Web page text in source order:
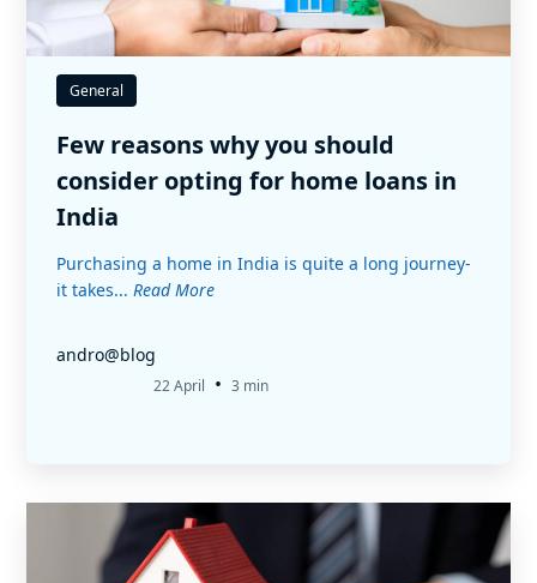
General
Few reasons why you should
consider opting for home loans in
India
Purchasing a home in India is quite a long journey-
it takes... Read More
andro@blog
22 April • 3 min